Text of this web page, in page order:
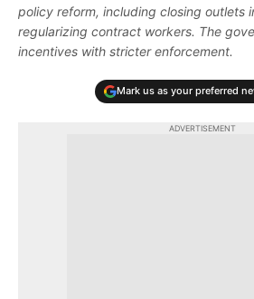
policy reform, including closing outlets
regularizing contract workers. The
incentives with stricter enforcement.
Mark us as your preferred
ADVERTISEMENT